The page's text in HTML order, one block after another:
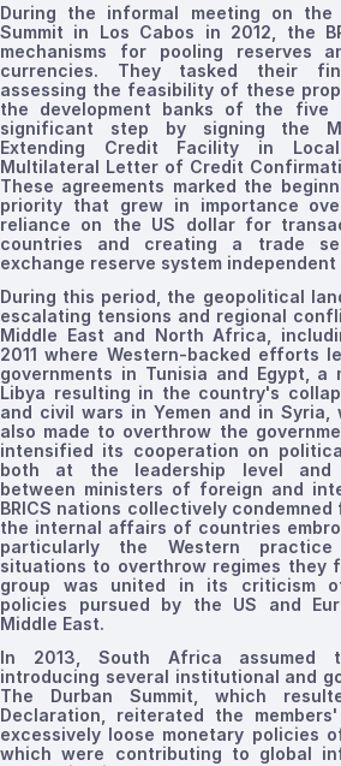
During the informal meeting on
Summit in Los Cabos in 2012, the
mechanisms for pooling reserves
currencies. They tasked their
assessing the feasibility of these
the development banks of the five
significant step by signing the
Extending Credit Facility in
Multilateral Letter of Credit
These agreements marked the
priority that grew in importance
reliance on the US dollar for
countries and creating a trade
exchange reserve system
During this period, the geopolitical
escalating tensions and regional
Middle East and North Africa,
2011 where Western-backed efforts
governments in Tunisia and Egypt,
Libya resulting in the country's
and civil wars in Yemen and in Syria,
also made to overthrow the
intensified its cooperation on
both at the leadership level and
between ministers of foreign and
BRICS nations collectively
the internal affairs of countries
particularly the Western
situations to overthrow regimes they
group was united in its criticism
policies pursued by the US and
Middle East.
In 2013, South Africa assumed
introducing several institutional and
The Durban Summit, which
Declaration, reiterated the
excessively loose monetary policies
which were contributing to global